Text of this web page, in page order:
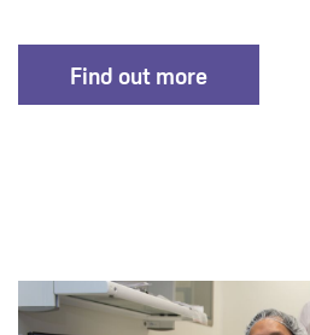
Find out more